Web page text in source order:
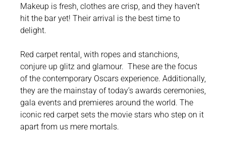
Makeup is fresh, clothes are crisp, and they haven’t
hit the bar yet! Their arrival is the best time to
delight.
Red carpet rental, with ropes and stanchions,
conjure up glitz and glamour. These are the focus
of the contemporary Oscars experience. Additionally,
they are the mainstay of today’s awards ceremonies,
gala events and premieres around the world. The
iconic red carpet sets the movie stars who step on it
apart from us mere mortals.